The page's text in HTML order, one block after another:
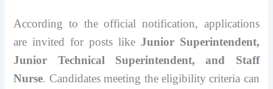
According to the official notification, applications
are invited for posts like Junior Superintendent,
Junior Technical Superintendent, and Staff
Nurse. Candidates meeting the eligibility criteria can